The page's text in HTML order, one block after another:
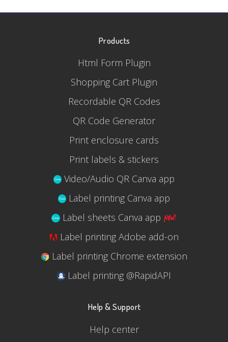
Products
Html Form Plugin
Shopping Cart Plugin
Recordable QR Codes
QR Code Generator
Print enclosure cards
Print labels & stickers
Video/Audio QR Canva app
Label printing Canva app
Label sheets Canva app
Label printing Adobe add-on
Label printing Chrome extension
Label printing @RapidAPI
Help & Support
Help center